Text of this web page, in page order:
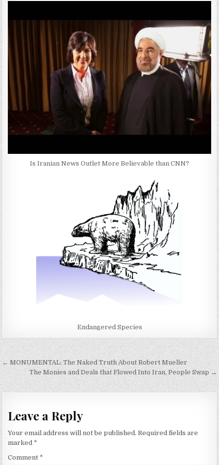
Is Iranian News Outlet More Believable than CNN?
Endangered Species
Post
navigation
← MONUMENTAL: The Naked Truth About Robert Mueller
The Monies and Deals that Flowed Into Iran, People Swap →
Leave a Reply
Your email address will not be published. Required fields are
marked *
Comment *